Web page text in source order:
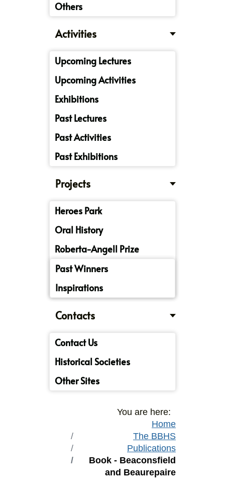
Others
Activities
Upcoming Lectures
Upcoming Activities
Exhibitions
Past Lectures
Past Activities
Past Exhibitions
Projects
Heroes Park
Oral History
Roberta-Angell Prize
Past Winners
Inspirations
Contacts
Contact Us
Historical Societies
Other Sites
You are here:
Home
The BBHS
Publications
Book - Beaconsfield
and Beaurepaire